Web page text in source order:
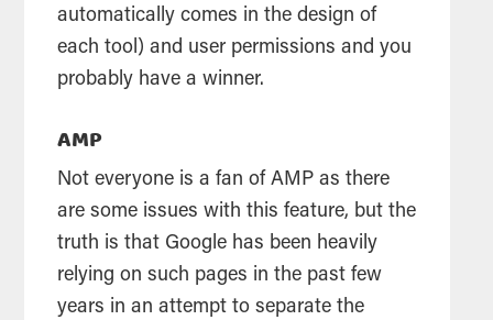
automatically comes in the design of
each tool) and user permissions and you
probably have a winner.
AMP
Not everyone is a fan of AMP as there
are some issues with this feature, but the
truth is that Google has been heavily
relying on such pages in the past few
years in an attempt to separate the